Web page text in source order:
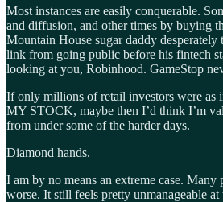
Most instances are easily conquerable.
and diffusion, and other times by buying
Mountain House sugar daddy
link from going public before his fintech
looking at you, Robinhood. GameStop
If only millions of retail investors were as
MY STOCK, maybe then I’d think I’m
from under some of the harder days.
Diamond hands.
I am by no means an extreme case. Many
worse. It still feels pretty unmanageable at